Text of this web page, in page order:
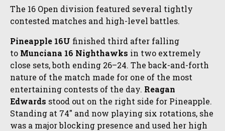
The 16 Open division featured several tightly
contested matches and high-level battles.
Pineapple 16U finished third after falling
to Munciana 16 Nighthawks in two extremely
close sets, both ending 26–24. The back-and-forth
nature of the match made for one of the most
entertaining contests of the day. Reagan
Edwards stood out on the right side for Pineapple.
Standing at 74" and now playing six rotations, she
was a major blocking presence and used her high